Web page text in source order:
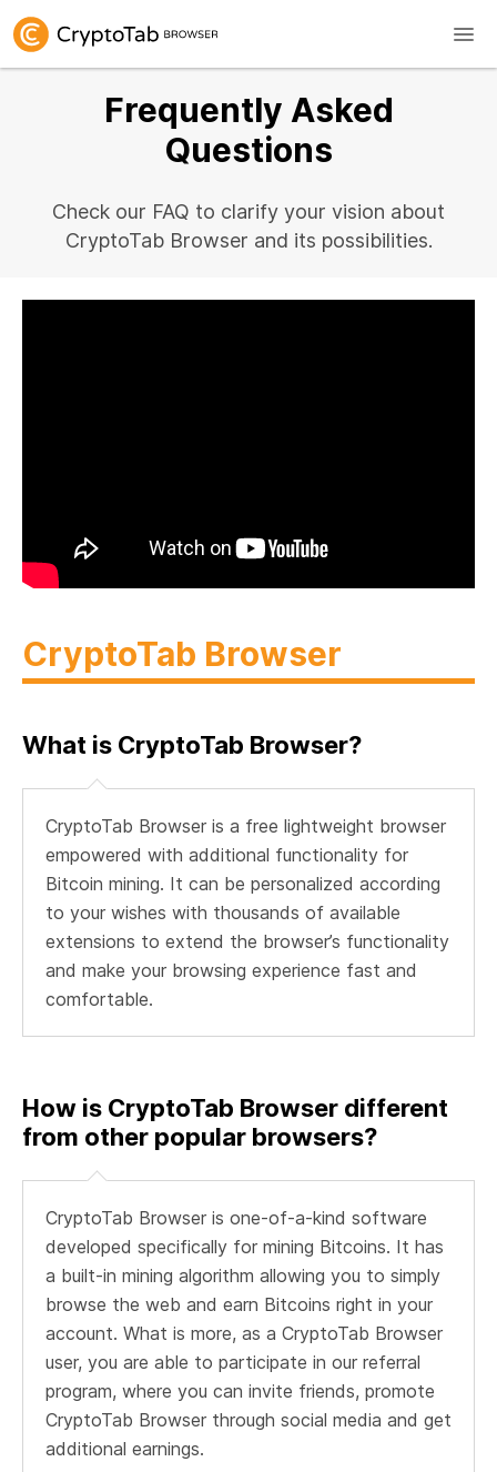
Frequently Asked
Questions
Check our FAQ to clarify your vision about
CryptoTab Browser and its possibilities.
CryptoTab Browser
What is CryptoTab Browser?
CryptoTab Browser is a free lightweight browser
empowered with additional functionality for
Bitcoin mining. It can be personalized according
to your wishes with thousands of available
extensions to extend the browser’s functionality
and make your browsing experience fast and
comfortable.
How is CryptoTab Browser different
from other popular browsers?
CryptoTab Browser is one-of-a-kind software
developed specifically for mining Bitcoins. It has
a built-in mining algorithm allowing you to simply
browse the web and earn Bitcoins right in your
account. What is more, as a CryptoTab Browser
user, you are able to participate in our referral
program, where you can invite friends, promote
CryptoTab Browser through social media and get
additional earnings.